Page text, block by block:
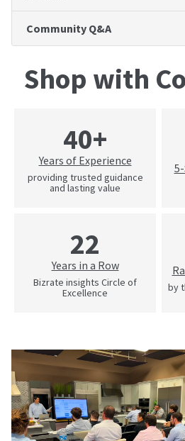
Community Q&A
Shop with
40+
Years of Experience
providing trusted guidance
and lasting value
22
Years in a Row
Bizrate insights Circle of
Excellence
by